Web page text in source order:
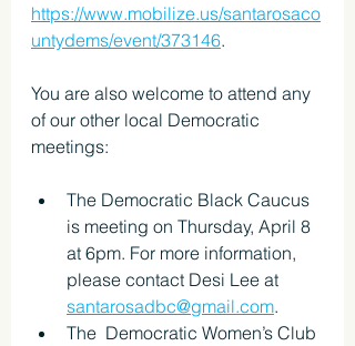
https://www.mobilize.us/santarosaco
untydems/event/373146.
You are also welcome to attend any
of our other local Democratic
meetings:
The Democratic Black Caucus
is meeting on Thursday, April 8
at 6pm. For more information,
please contact Desi Lee at
santarosadbc@gmail.com.
The  Democratic Women’s Club